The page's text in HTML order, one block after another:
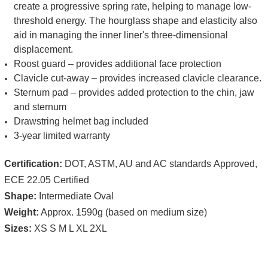
create a progressive spring rate, helping to manage low-
threshold energy. The hourglass shape and elasticity also
aid in managing the inner liner's three-dimensional
displacement.
Roost guard – provides additional face protection
Clavicle cut-away – provides increased clavicle clearance.
Sternum pad – provides added protection to the chin, jaw
and sternum
Drawstring helmet bag included
3-year limited warranty
Certification: DOT, ASTM, AU and AC standards Approved,
ECE 22.05 Certified
Shape: Intermediate Oval
Weight: Approx. 1590g (based on medium size)
Sizes: XS S M L XL 2XL